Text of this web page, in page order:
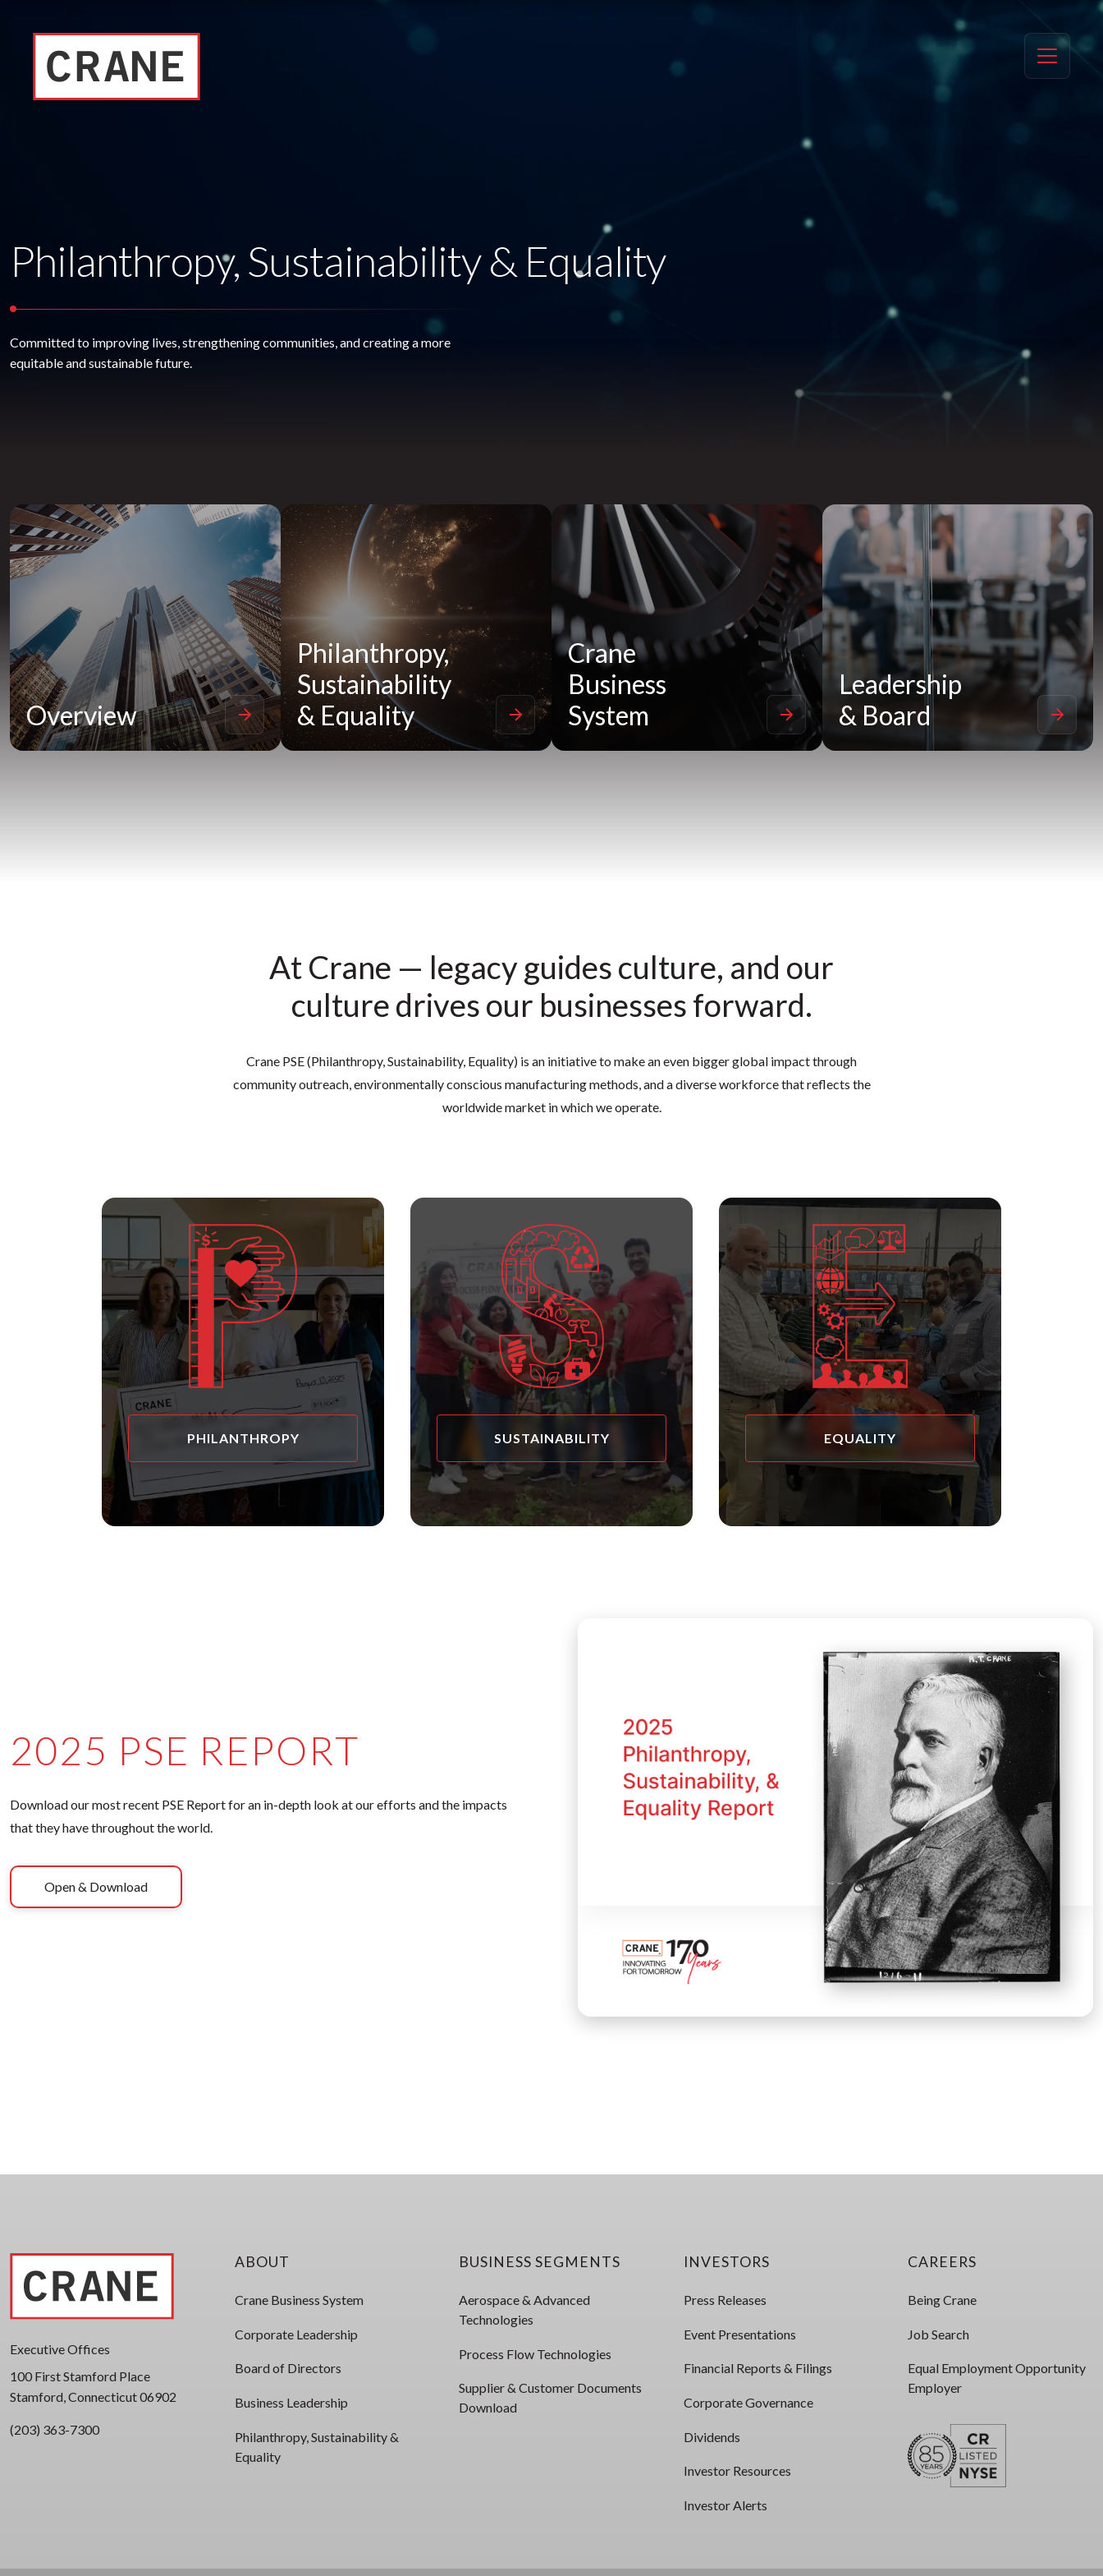
Philanthropy, Sustainability & Equality
Committed to improving lives, strengthening communities, and creating a more
equitable and sustainable future.
Overview
Philanthropy,
Sustainability
& Equality
Crane
Business
System
Leadership
& Board
At Crane — legacy guides culture, and our
culture drives our businesses forward.
Crane PSE (Philanthropy, Sustainability, Equality) is an initiative to make an even bigger global impact through
community outreach, environmentally conscious manufacturing methods, and a diverse workforce that reflects the
worldwide market in which we operate.
PHILANTHROPY SUSTAINABILITY EQUALITY
2025 PSE REPORT
Download our most recent PSE Report for an in-depth look at our efforts and the impacts
that they have throughout the world.
Open & Download
Executive Offices
100 First Stamford Place
Stamford, Connecticut 06902
(203) 363-7300
ABOUT
Crane Business System
Corporate Leadership
Board of Directors
Business Leadership
Philanthropy, Sustainability &
Equality
BUSINESS SEGMENTS
Aerospace & Advanced
Technologies
Process Flow Technologies
Supplier & Customer Documents
Download
INVESTORS
Press Releases
Event Presentations
Financial Reports & Filings
Corporate Governance
Dividends
Investor Resources
Investor Alerts
CAREERS
Being Crane
Job Search
Equal Employment Opportunity
Employer